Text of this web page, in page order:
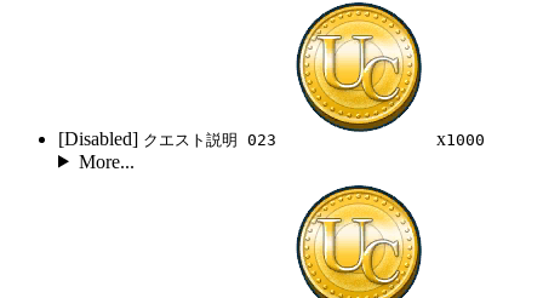
[Disabled] クエスト説明 023 x1000
More...